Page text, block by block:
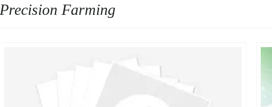
Precision Farming